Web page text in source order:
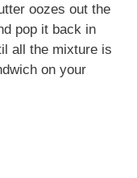
oozes out the
pop it back in
all the mixture is
on your